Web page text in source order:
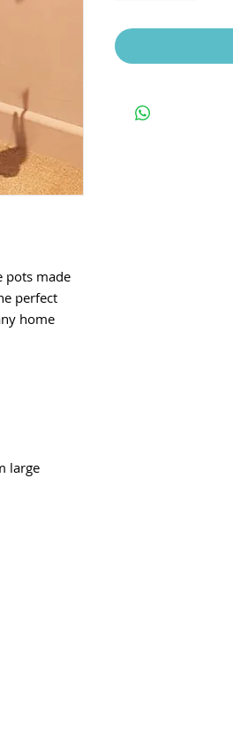
pots made
perfect
home
large